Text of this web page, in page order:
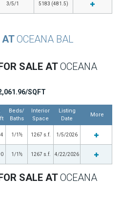
3/5/1 5183 (481.5)
ATOCEANA BAL
SALE ATOCEANA
SQFT
Beds/
Baths
Interior
Space
Listing
Date
More
1/1½ 1267 s.f. 1/5/2026
1/1½ 1267 s.f. 4/22/2026
SALE ATOCEANA